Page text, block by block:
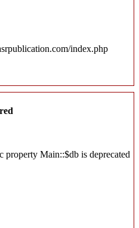
index.php
property Main::$db is deprecated